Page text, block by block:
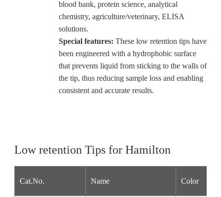
blood bank, protein science, analytical
chemistry, agriculture/veterinary, ELISA
solutions.
Special features: These low retention tips have
been engineered with a hydrophobic surface
that prevents liquid from sticking to the walls of
the tip, thus reducing sample loss and enabling
consistent and accurate results.
Low retention Tips for Hamilton
Cat.No. Name Color